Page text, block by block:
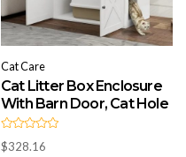
Cat Care
Cat Litter Box Enclosure
With Barn Door, Cat Hole
R
a
$328.16